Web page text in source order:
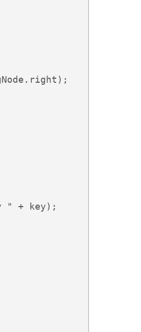
" + key);